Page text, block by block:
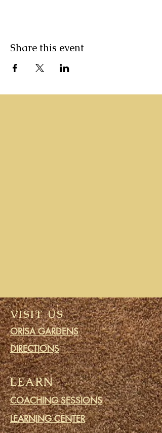
Share this event
VISIT US
ORISA GARDENS
DIRECTIONS
LEARN
COACHING SESSIONS
LEARNING CENTER